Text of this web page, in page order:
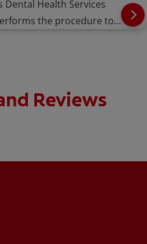
Dental Health Services
the procedure to
Reviews